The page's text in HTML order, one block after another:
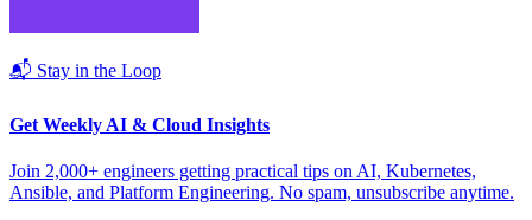
📬 Stay in the Loop
Get Weekly AI & Cloud Insights
Join 2,000+ engineers getting practical tips on AI, Kubernetes,
Ansible, and Platform Engineering. No spam, unsubscribe anytime.